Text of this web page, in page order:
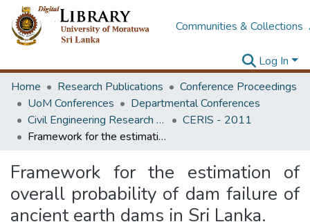
Communities & Collections
Log In
Home
Research Publications
Conference Proceedings
UoM Conferences
Departmental Conferences
Civil Engineering Research for Industry Symposium
CERIS - 2011
Framework for the estimation of overall probability of dam failure of ancient earth dams in Sri Lanka.
Framework for the estimation of
overall probability of dam failure of
ancient earth dams in Sri Lanka.